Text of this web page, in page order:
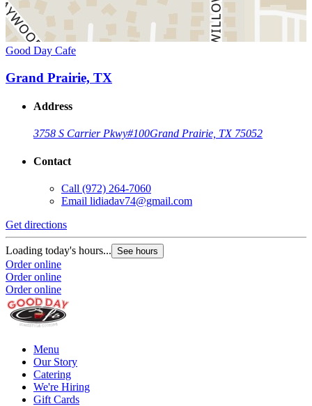
Good Day Cafe
Grand Prairie, TX
Address
3758 S Carrier Pkwy#100Grand Prairie, TX 75052
Contact
Call (972) 264-7060
Email lidiadav74@gmail.com
Get directions
Loading today's hours... See hours
Order online
Order online
Order online
Menu
Our Story
Catering
We're Hiring
Gift Cards